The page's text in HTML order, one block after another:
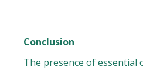
Conclusion
The presence of essential